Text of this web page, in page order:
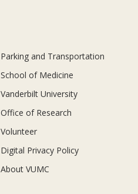
Parking and Transportation
School of Medicine
Vanderbilt University
Office of Research
Volunteer
Digital Privacy Policy
About VUMC